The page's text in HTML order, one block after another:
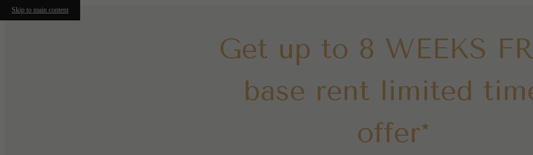
Skip to main content
Get up to 8 WEEKS
base rent limited
offer*